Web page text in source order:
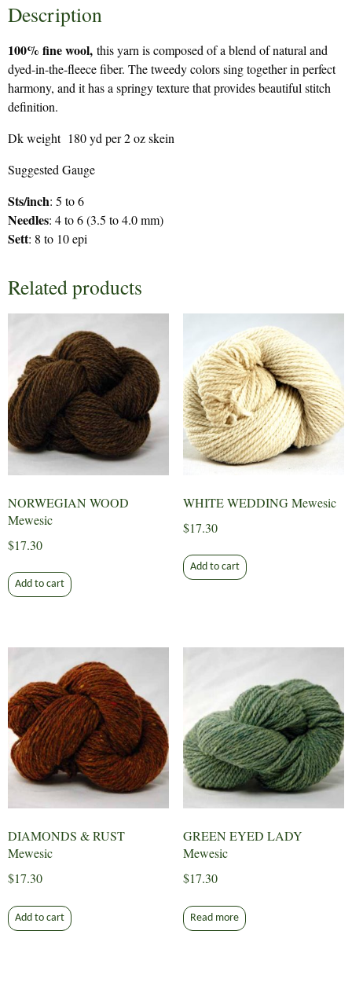
Description
100% fine wool, this yarn is composed of a blend of natural and
dyed-in-the-fleece fiber. The tweedy colors sing together in perfect
harmony, and it has a springy texture that provides beautiful stitch
definition.
Dk weight 180 yd per 2 oz skein
Suggested Gauge
Sts/inch: 5 to 6
Needles: 4 to 6 (3.5 to 4.0 mm)
Sett: 8 to 10 epi
Related products
NORWEGIAN WOOD
Mewesic
$17.30
Add to cart
WHITE WEDDING Mewesic
$17.30
Add to cart
DIAMONDS & RUST
Mewesic
$17.30
Add to cart
GREEN EYED LADY
Mewesic
$17.30
Read more